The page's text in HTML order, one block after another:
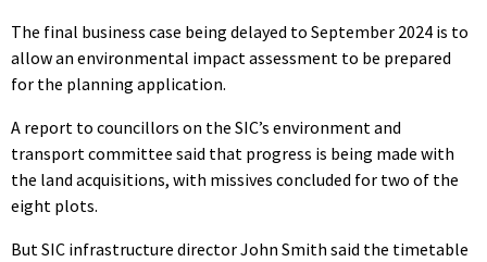
The final business case being delayed to September 2024 is to
allow an environmental impact assessment to be prepared
for the planning application.
A report to councillors on the SIC’s environment and
transport committee said that progress is being made with
the land acquisitions, with missives concluded for two of the
eight plots.
But SIC infrastructure director John Smith said the timetable